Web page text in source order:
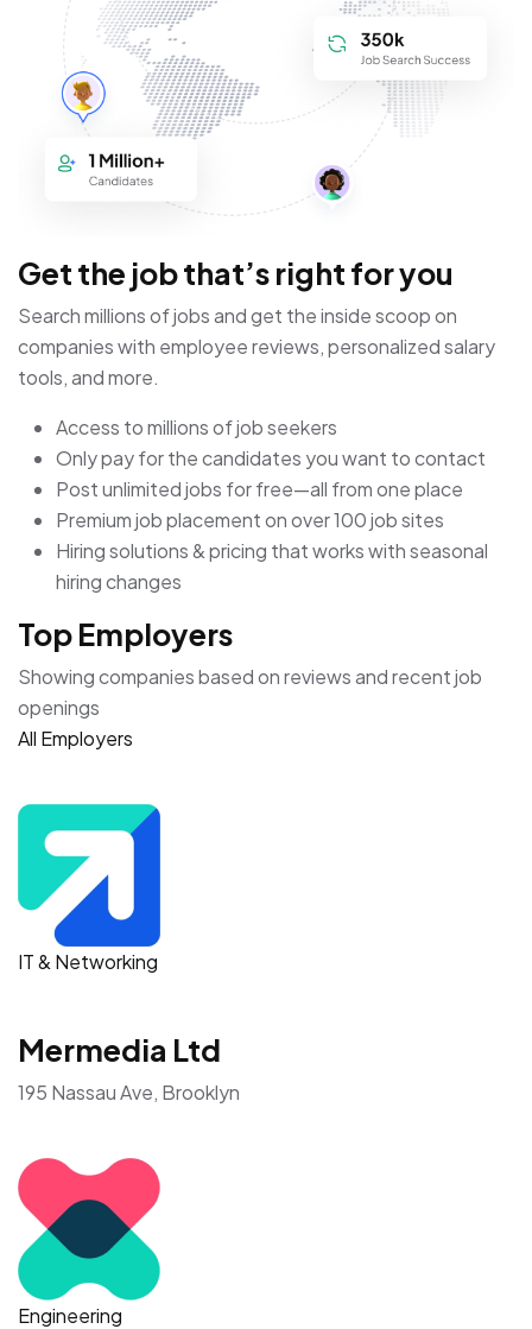
Get the job that’s right for you
Search millions of jobs and get the inside scoop on
companies with employee reviews, personalized salary
tools, and more.
Access to millions of job seekers
Only pay for the candidates you want to contact
Post unlimited jobs for free—all from one place
Premium job placement on over 100 job sites
Hiring solutions & pricing that works with seasonal
hiring changes
Top Employers
Showing companies based on reviews and recent job
openings
All Employers
IT & Networking
Mermedia Ltd
195 Nassau Ave, Brooklyn
Engineering